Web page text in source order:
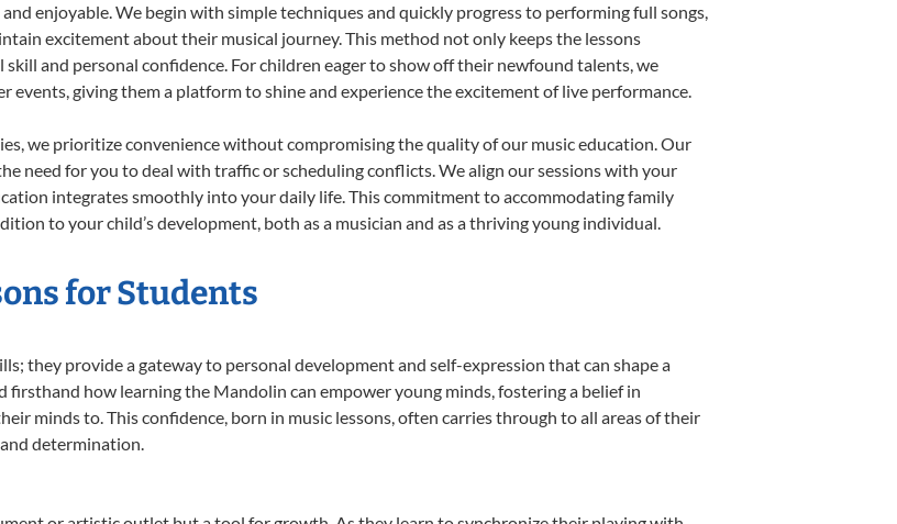
enjoyable. We begin with simple techniques and quickly progress to performing full songs,
excitement about their musical journey. This method not only keeps the lessons
and personal confidence. For children eager to show off their newfound talents, we
giving them a platform to shine and experience the excitement of live performance.
we prioritize convenience without compromising the quality of our music education. Our
need for you to deal with traffic or scheduling conflicts. We align our sessions with your
integrates smoothly into your daily life. This commitment to accommodating family
to your child’s development, both as a musician and as a thriving young individual.
for Students
they provide a gateway to personal development and self-expression that can shape a
firsthand how learning the Mandolin can empower young minds, fostering a belief in
minds to. This confidence, born in music lessons, often carries through to all areas of their
determination.